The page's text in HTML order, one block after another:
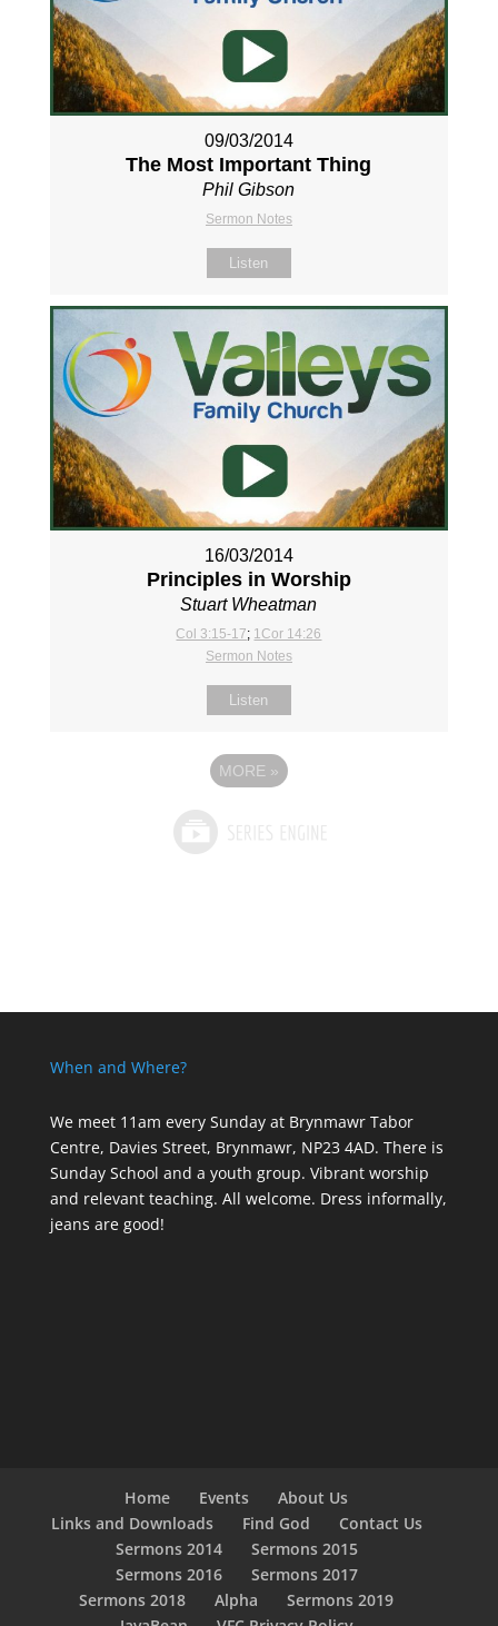
09/03/2014
The Most Important Thing
Phil Gibson
Sermon Notes
Listen
16/03/2014
Principles in Worship
Stuart Wheatman
Col 3:15-17; 1Cor 14:26
Sermon Notes
Listen
MORE »
When and Where?
We meet 11am every Sundayat Brynmawr Tabor
Centre, Davies Street, Brynmawr, NP23 4AD. There is
Sunday School and a youth group. Vibrant worship
and relevant teaching. All welcome. Dress informally,
jeans are good!
Home Events
About Us
Links and Downloads
Find God
Contact Us
Sermons 2014
Sermons 2015
Sermons 2016
Sermons 2017
Sermons 2018
Alpha
Sermons 2019